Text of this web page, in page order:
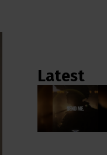
Latest